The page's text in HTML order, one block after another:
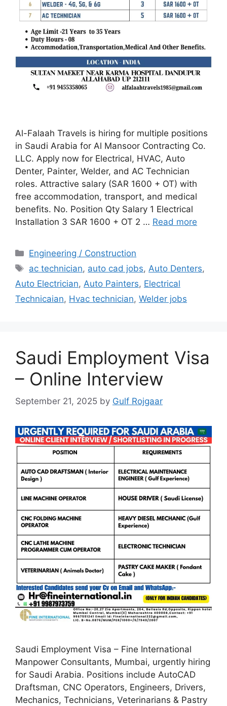
Al-Falaah Travels is hiring for multiple positions
in Saudi Arabia for Al Mansoor Contracting Co.
LLC. Apply now for Electrical, HVAC, Auto
Denter, Painter, Welder, and AC Technician
roles. Attractive salary (SAR 1600 + OT) with
free accommodation, transport, and medical
benefits. No. Position Qty Salary 1 Electrical
Installation 3 SAR 1600 + OT 2 … Read more
Categories
Engineering / Construction
Tags
ac technician, auto cad jobs, Auto Denters,
Auto Electrician, Auto Painters, Electrical
Technicaian, Hvac technician, Welder jobs
Saudi Employment Visa
– Online Interview
September 21, 2025 by Gulf Rojgaar
Saudi Employment Visa – Fine International
Manpower Consultants, Mumbai, urgently hiring
for Saudi Arabia. Positions include AutoCAD
Draftsman, CNC Operators, Engineers, Drivers,
Mechanics, Technicians, Veterinarians & Pastry